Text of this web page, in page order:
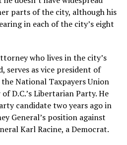
parts of the city, although his
in each of the city’s eight
who lives in the city’s
serves as vice president of
National Taxpayers Union
D.C.’s Libertarian Party. He
candidate two years ago in
General’s position against
Karl Racine, a Democrat.